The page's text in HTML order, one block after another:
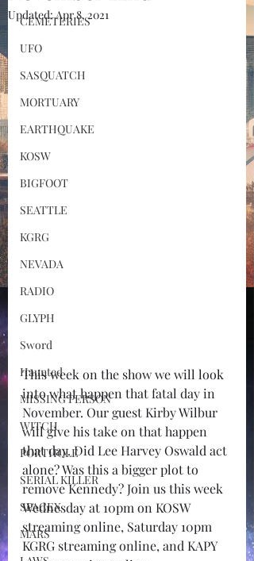
CEMETERIES
UFO
SASQUATCH
MORTUARY
EARTHQUAKE
KOSW
BIGFOOT
SEATTLE
KGRG
NEVADA
RADIO
GLYPH
Sword
Haunted
MISSING PERSON
WITCH
PORTHOLE
SERIAL KILLER
SPACEX
MARS
Updated:Apr 8, 2021
This week on the show we will look
into what happen that fatal day in
November. Our guest Kirby Wilbur
will give his take on that happen
that day. Did Lee Harvey Oswald act
alone? Was this a bigger plot to
remove Kennedy? Join us this week
Wednesday at 10pm on KOSW
streaming online, Saturday 10pm
KGRG streaming online, and KAPY